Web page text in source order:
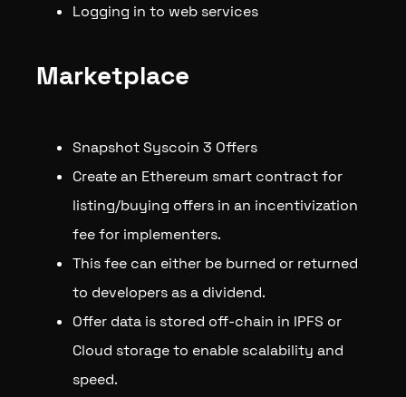
Logging in to web services
Marketplace
Snapshot Syscoin 3 Offers
Create an Ethereum smart contract for
listing/buying offers in an incentivization
fee for implementers.
This fee can either be burned or returned
to developers as a dividend.
Offer data is stored off-chain in IPFS or
Cloud storage to enable scalability and
speed.